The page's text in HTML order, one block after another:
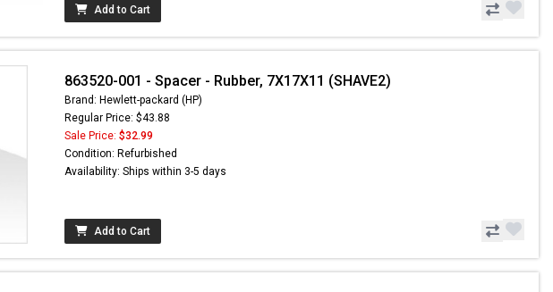
Add to Cart
863520-001 - Spacer - Rubber, 7X17X11 (SHAVE2)
Brand: Hewlett-packard (HP)
Regular Price: $43.88
Sale Price: $32.99
Condition: Refurbished
Availability: Ships within 3-5 days
Add to Cart